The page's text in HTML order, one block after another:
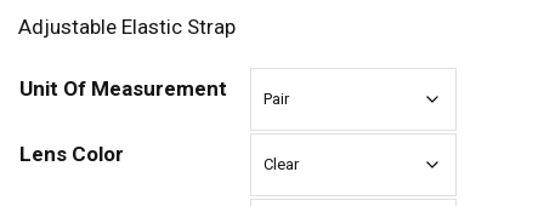
Adjustable Elastic Strap
Unit Of Measurement
Lens Color